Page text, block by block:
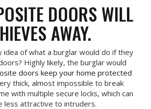
DOORS WILL
AWAY.
idea of what a burglar would do if they
Highly likely, the burglar would
doors keep your home protected
thick, almost impossible to break
with multiple secure locks, which can
less attractive to intruders.